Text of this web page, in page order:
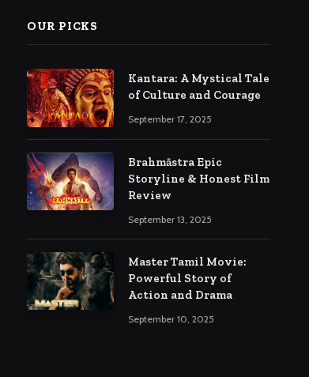
OUR PICKS
Kantara: A Mystical Tale
of Culture and Courage
September 17, 2025
Brahmāstra Epic
Storyline & Honest Film
Review
September 13, 2025
Master Tamil Movie:
Powerful Story of
Action and Drama
September 10, 2025